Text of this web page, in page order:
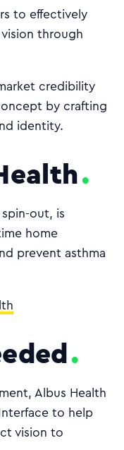
to effectively
through
credibility
by crafting
identity.
out, is
home
prevent asthma
Albus Health
to help
vision to